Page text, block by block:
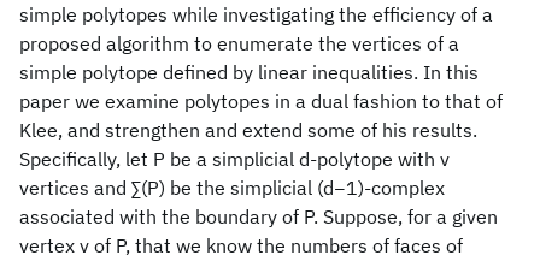
simple polytopes while investigating the efficiency of a
proposed algorithm to enumerate the vertices of a
simple polytope defined by linear inequalities. In this
paper we examine polytopes in a dual fashion to that of
Klee, and strengthen and extend some of his results.
Specifically, let P be a simplicial d-polytope with v
vertices and ∑(P) be the simplicial (d−1)-complex
associated with the boundary of P. Suppose, for a given
vertex v of P, that we know the numbers of faces of